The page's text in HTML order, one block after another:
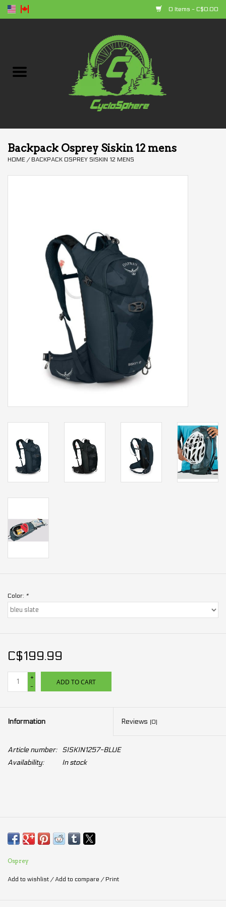
0 Items - C$0.00
Bikes
Clothing
Our services
Trainers and indoor
Backpack Osprey Siskin 12 mens
HOME / BACKPACK OSPREY SISKIN 12 MENS
Color: *
C$199.99
+
-
ADD TO CART
Information Reviews (0)
Article number:
SISKIN1257-BLUE
Availability:
In stock
Osprey
Add to wishlist /Add to compare / Print